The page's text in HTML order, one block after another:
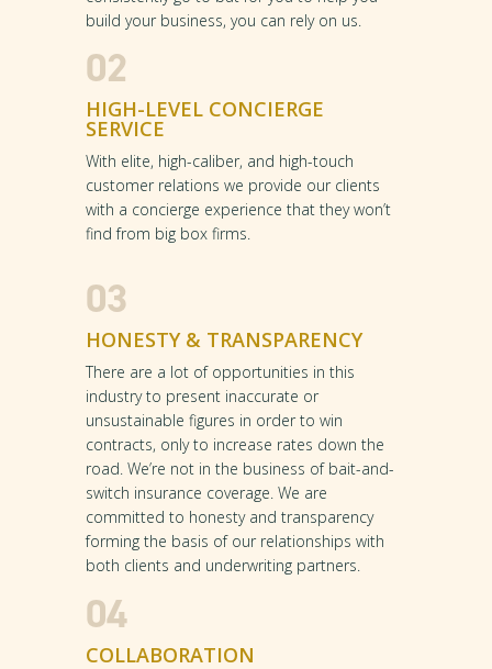
build your business, you can rely on us.
02
HIGH-LEVEL CONCIERGE
SERVICE
With elite, high-caliber, and high-touch
customer relations we provide our clients
with a concierge experience that they won’t
find from big box firms.
03
HONESTY & TRANSPARENCY
There are a lot of opportunities in this
industry to present inaccurate or
unsustainable figures in order to win
contracts, only to increase rates down the
road. We’re not in the business of bait-and-
switch insurance coverage. We are
committed to honesty and transparency
forming the basis of our relationships with
both clients and underwriting partners.
04
COLLABORATION